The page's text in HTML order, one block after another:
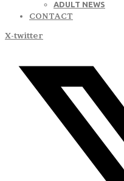
ADULT NEWS
CONTACT
X-twitter